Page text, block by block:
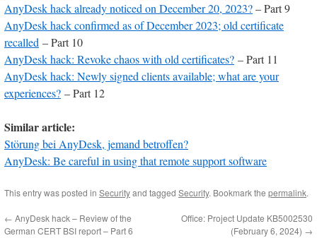
AnyDesk hack already noticed on December 20, 2023?– Part 9
AnyDesk hack confirmed as of December 2023; old certificate
recalled – Part 10
AnyDesk hack: Revoke chaos with old certificates? – Part 11
AnyDesk hack: Newly signed clients available; what are your
experiences? – Part 12
Similar article:
Störung bei AnyDesk, jemand betroffen?
AnyDesk: Be careful in using that remote support software
This entry was posted in Securityand tagged Security. Bookmark the permalink.
← AnyDesk hack – Review of the
German CERT BSI report – Part 6
Office: Project Update KB5002530
(February 6, 2024) →